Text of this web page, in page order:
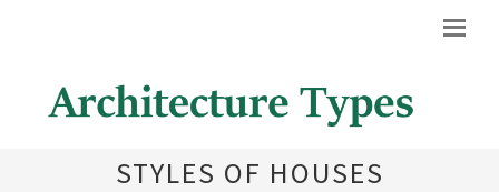
DIFFERENT ARCHITECTURAL
STYLES OF HOUSES